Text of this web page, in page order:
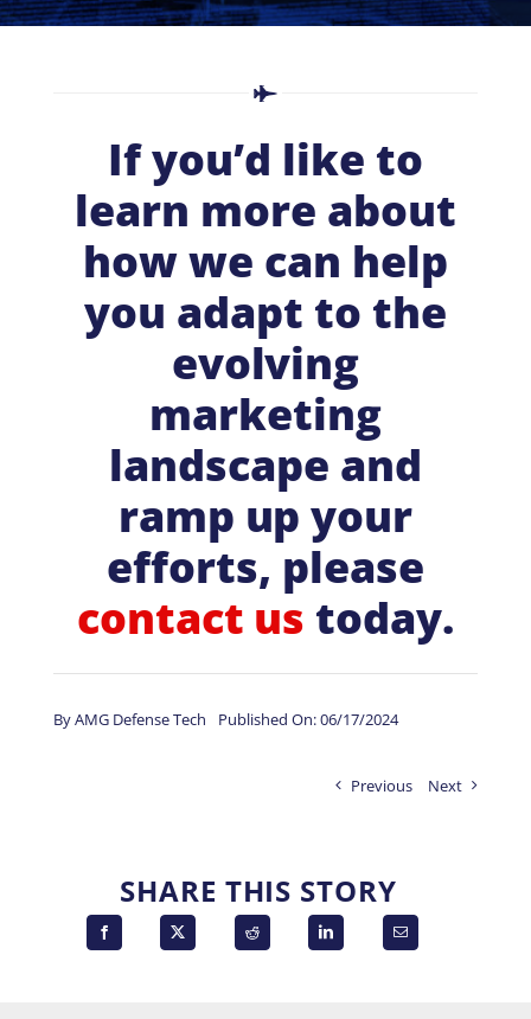
If you’d like to
learn more about
how we can help
you adapt to the
evolving
marketing
landscape and
ramp up your
efforts, please
contact us today.
ByAMG Defense Tech Published On: 06/17/2024
Previous Next
SHARE THIS STORY